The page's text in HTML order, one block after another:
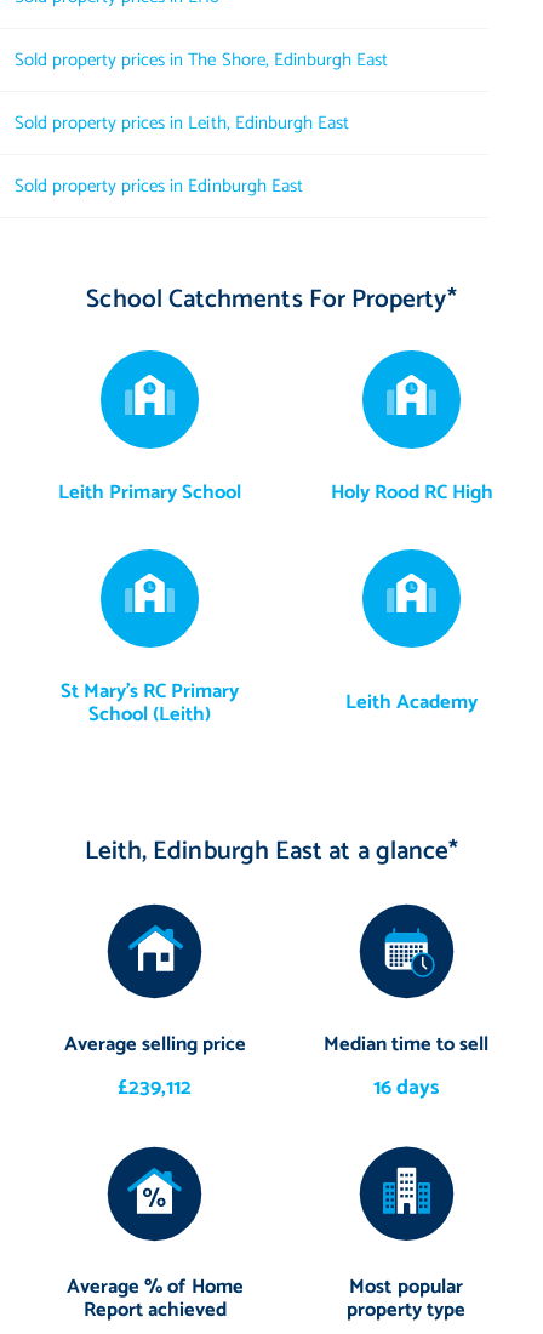
Sold property prices in The Shore, Edinburgh East
Sold property prices in Leith, Edinburgh East
Sold property prices in Edinburgh East
School Catchments For Property*
Leith Primary School Holy Rood RC High
St Mary's RC Primary
School (Leith) Leith Academy
Leith, Edinburgh East at a glance*
Average selling price
£239,112
Median time to sell
16 days
Average % of Home
Report achieved
Most popular
property type